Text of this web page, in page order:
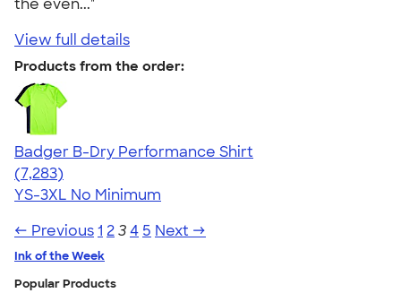
the even..."
View full details
Products from the order:
Badger B-Dry Performance Shirt
4.57
7283
(7,283)
YS-3XL No Minimum
← Previous1 234 5 Next →
Ink of the Week
Popular Products